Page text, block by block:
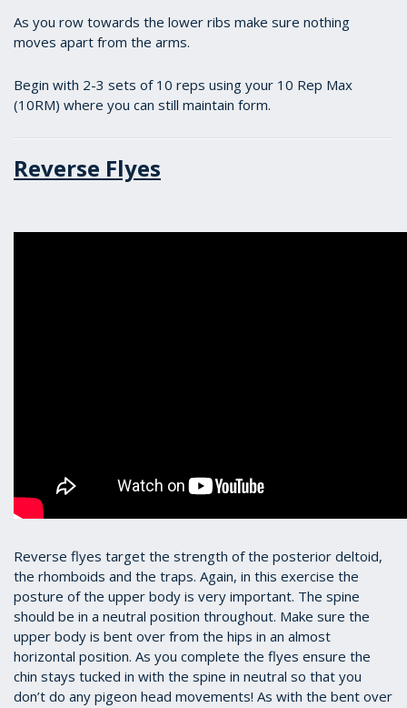
As you row towards the lower ribs make sure nothing
moves apart from the arms.
Begin with 2-3 sets of 10 reps using your 10 Rep Max
(10RM) where you can still maintain form.
Reverse Flyes
Reverse flyes target the strength of the posterior deltoid,
the rhomboids and the traps. Again, in this exercise the
posture of the upper body is very important. The spine
should be in a neutral position throughout. Make sure the
upper body is bent over from the hips in an almost
horizontal position. As you complete the flyes ensure the
chin stays tucked in with the spine in neutral so that you
don’t do any pigeon head movements! As with the bent over